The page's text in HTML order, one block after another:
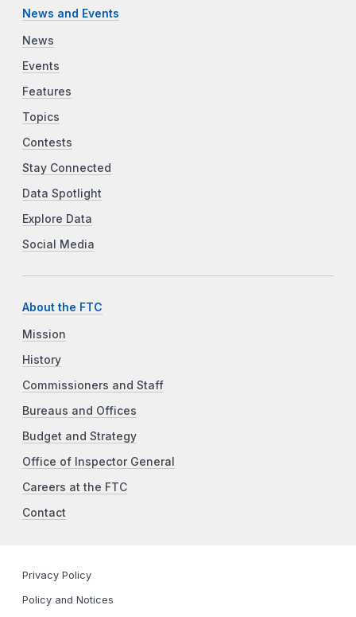
News and Events
News
Events
Features
Topics
Contests
Stay Connected
Data Spotlight
Explore Data
Social Media
About the FTC
Mission
History
Commissioners and Staff
Bureaus and Offices
Budget and Strategy
Office of Inspector General
Careers at the FTC
Contact
Privacy Policy
Policy and Notices